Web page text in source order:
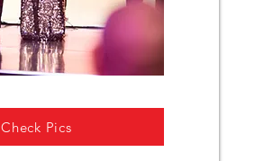
Check Pics